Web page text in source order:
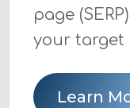
page
your target
Learn